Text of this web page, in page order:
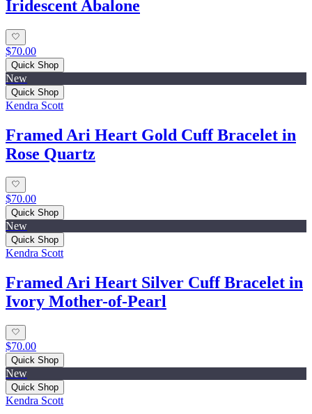
Iridescent Abalone
$70.00
Quick Shop
New
Quick Shop
Kendra Scott
Framed Ari Heart Gold Cuff Bracelet in
Rose Quartz
$70.00
Quick Shop
New
Quick Shop
Kendra Scott
Framed Ari Heart Silver Cuff Bracelet in
Ivory Mother-of-Pearl
$70.00
Quick Shop
New
Quick Shop
Kendra Scott